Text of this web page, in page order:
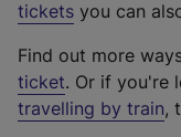
e
t
e
r
tickets you can
Find out more
ticket. Or if you're
travelling by train,